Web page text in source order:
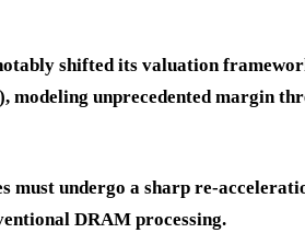
shifted its valuation
unprecedented margin
undergo a sharp re-
DRAM processing.